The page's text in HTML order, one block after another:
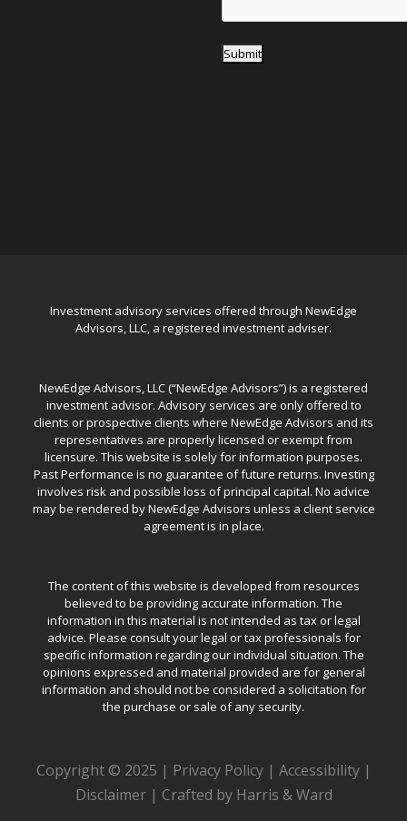
Submit
Investment advisory services offered through NewEdge
Advisors, LLC, a registered investment adviser.
NewEdge Advisors, LLC (“NewEdge Advisors”) is a registered
investment advisor. Advisory services are only offered to
clients or prospective clients where NewEdge Advisors and its
representatives are properly licensed or exempt from
licensure. This website is solely for information purposes.
Past Performance is no guarantee of future returns. Investing
involves risk and possible loss of principal capital. No advice
may be rendered by NewEdge Advisors unless a client service
agreement is in place.
The content of this website is developed from resources
believed to be providing accurate information. The
information in this material is not intended as tax or legal
advice. Please consult your legal or tax professionals for
specific information regarding our individual situation. The
opinions expressed and material provided are for general
information and should not be considered a solicitation for
the purchase or sale of any security.
Copyright © 2025 | Privacy Policy| Accessibility|
Disclaimer| Crafted by Harris & Ward